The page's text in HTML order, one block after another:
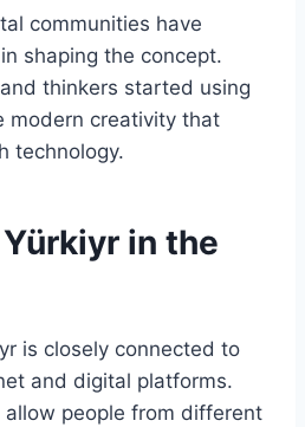
communities have
shaping the concept.
thinkers started using
modern creativity that
technology.
in the
is closely connected to
and digital platforms.
allow people from different